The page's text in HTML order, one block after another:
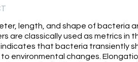
length, and shape of bacteria
are classically used as metrics in
that bacteria transiently
environmental changes.